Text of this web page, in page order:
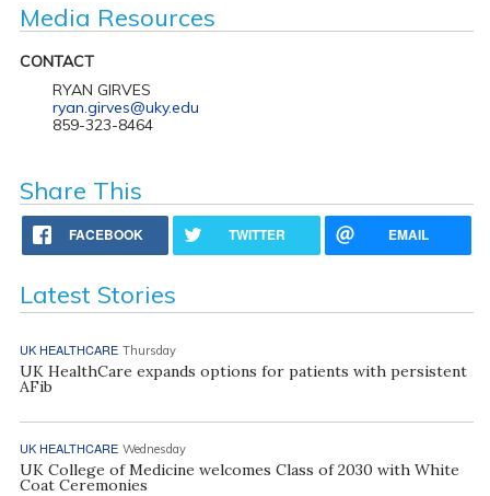
Media Resources
CONTACT
RYAN GIRVES
ryan.girves@uky.edu
859-323-8464
Share This
FACEBOOK TWITTER EMAIL
Latest Stories
UK HEALTHCARE Thursday
UK HealthCare expands options for patients with persistent
AFib
UK HEALTHCARE Wednesday
UK College of Medicine welcomes Class of 2030 with White
Coat Ceremonies